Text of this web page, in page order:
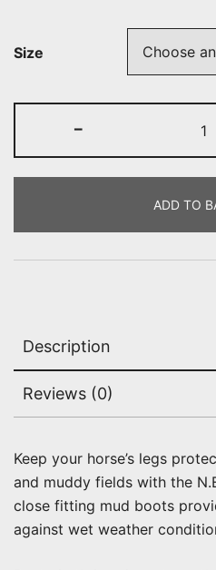
Size
-
ADD TO
Description
Reviews (0)
Keep your horse’s legs
and muddy fields with the
close fitting mud boots
against wet weather